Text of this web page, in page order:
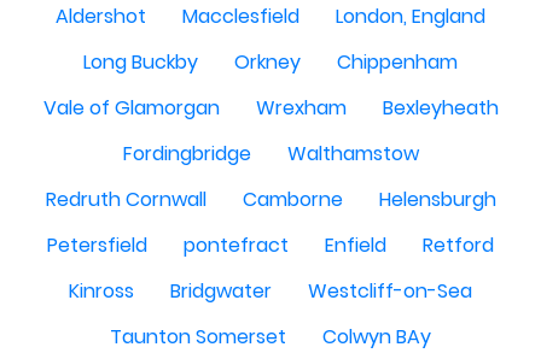
Aldershot
Macclesfield
London, England
Long Buckby
Orkney
Chippenham
Vale of Glamorgan
Wrexham
Bexleyheath
Fordingbridge
Walthamstow
Redruth Cornwall
Camborne
Helensburgh
Petersfield
pontefract Enfield
Retford
Kinross
Bridgwater
Westcliff-on-Sea
Taunton Somerset
Colwyn BAy